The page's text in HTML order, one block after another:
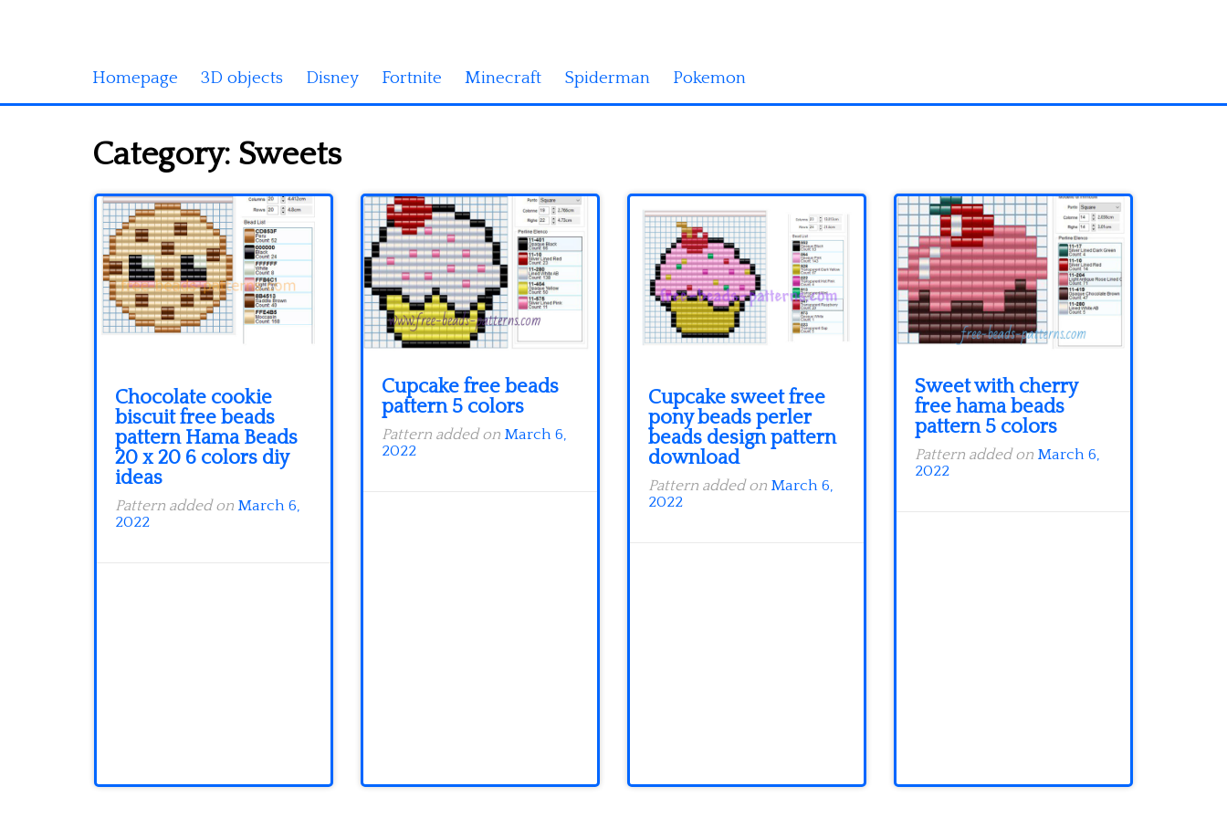
Homepage 3D objects Disney Fortnite Minecraft Spiderman Pokemon
Category: Sweets
Chocolate cookie
biscuit free beads
pattern Hama Beads
20 x 20 6 colors diy
ideas
Pattern added on March 6,
2022
Cupcake free beads
pattern 5 colors
Pattern added on March 6,
2022
Cupcake sweet free
pony beads perler
beads design pattern
download
Pattern added on March 6,
2022
Sweet with cherry
free hama beads
pattern 5 colors
Pattern added on March 6,
2022